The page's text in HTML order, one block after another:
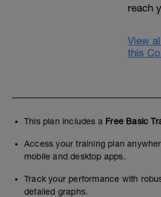
reach
View
this
This plan includes a Free Basic
Access your training plan
mobile and desktop apps.
Track your performance with
detailed graphs.